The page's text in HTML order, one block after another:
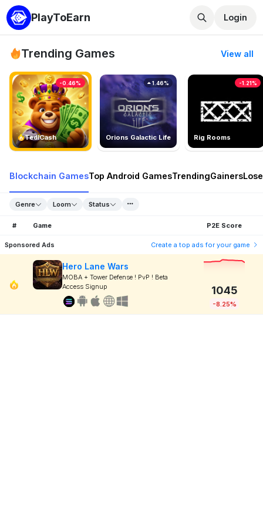
PlayToEarn Login
Trending Games View all
TedlCash
-0.46%
Orions Galactic Life
1.46%
Rig Rooms
-1.21%
Blockchain GamesTop Android GamesTrendingGainers
Genre Loom Status
# Game P2E Score
Sponsored Ads Create a top ads for your game
Hero Lane Wars
MOBA + Tower Defense ! PvP ! Beta
Access Signup
1045
-8.25%